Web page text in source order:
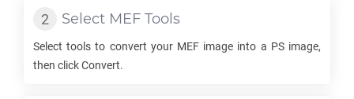
Select MEF Tools
Select tools to convert your MEF image into a PSimage,
then click Convert.